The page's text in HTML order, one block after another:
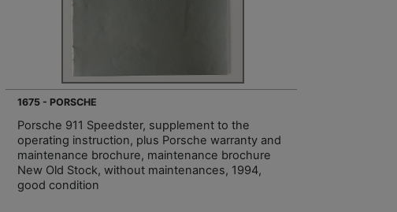
1675 - PORSCHE
Porsche 911 Speedster, supplement to the
operating instruction, plus Porsche warranty and
maintenance brochure, maintenance brochure
New Old Stock, without maintenances, 1994,
good condition